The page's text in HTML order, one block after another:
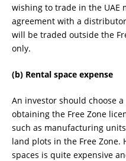
wishing to trade in the UAE
agreement with a
will be traded outside the
only.
(b) Rental space expense
An investor should choose
obtaining the Free Zone
such as manufacturing
land plots in the Free Zone.
spaces is quite expensive